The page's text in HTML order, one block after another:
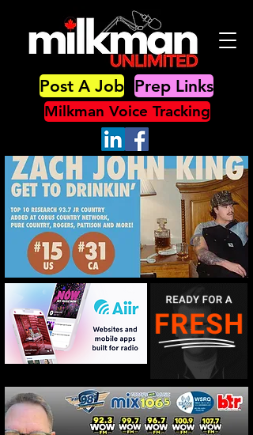
Post A Job Prep Links
Milkman Voice Tracking